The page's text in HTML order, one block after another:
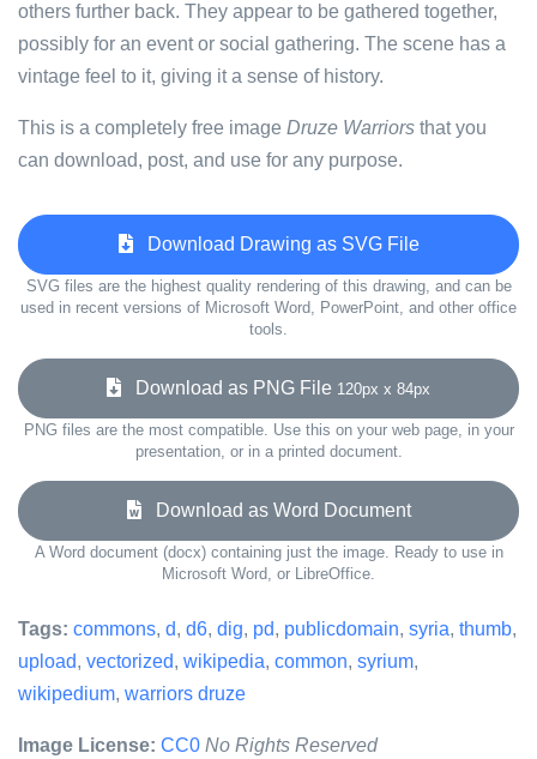
others further back. They appear to be gathered together,
possibly for an event or social gathering. The scene has a
vintage feel to it, giving it a sense of history.
This is a completely free image Druze Warriors that you
can download, post, and use for any purpose.
Download Drawing as SVG File
SVG files are the highest quality rendering of this drawing, and can be
used in recent versions of Microsoft Word, PowerPoint, and other office
tools.
Download as PNG File 120px x 84px
PNG files are the most compatible. Use this on your web page, in your
presentation, or in a printed document.
Download as Word Document
A Word document (docx) containing just the image. Ready to use in
Microsoft Word, or LibreOffice.
Tags: commons, d, d6, dig, pd, publicdomain, syria, thumb,
upload, vectorized, wikipedia, common, syrium,
wikipedium, warriors druze
Image License: CC0 No Rights Reserved